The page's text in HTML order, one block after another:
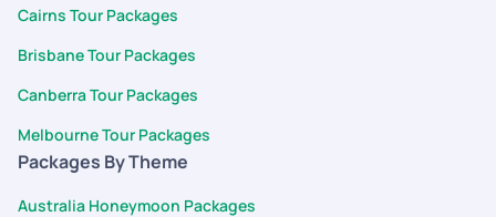
Cairns Tour Packages
Brisbane Tour Packages
Canberra Tour Packages
Melbourne Tour Packages
Packages By Theme
Australia Honeymoon Packages